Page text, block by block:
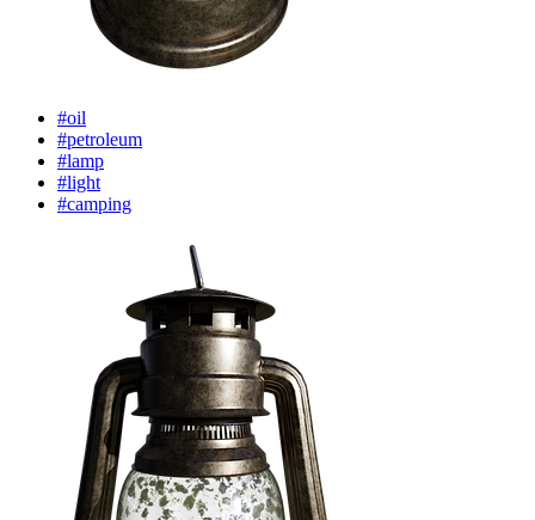
#oil
#petroleum
#lamp
#light
#camping